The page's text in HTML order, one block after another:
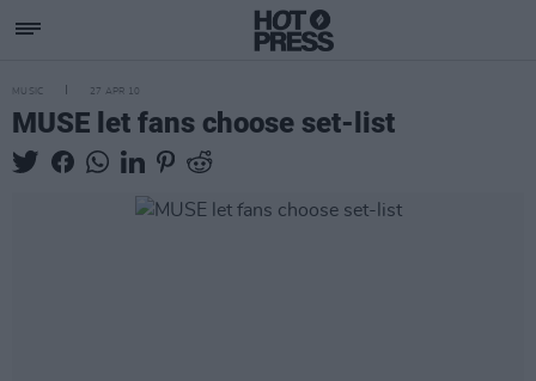
MUSIC 27 APR 10
MUSE let fans choose set-list